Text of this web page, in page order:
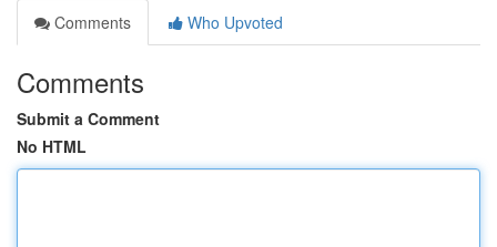
Comments
Who Upvoted
Comments
Submit a Comment
No HTML